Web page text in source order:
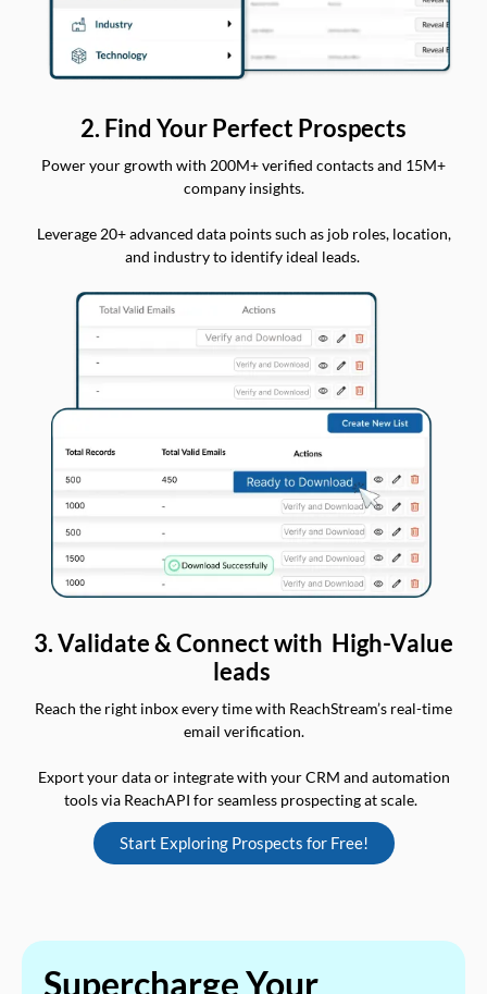
2. Find Your Perfect Prospects
Power your growth with 200M+ verified contacts and 15M+
company insights.
Leverage 20+ advanced data points such as job roles, location,
and industry to identify ideal leads.
3. Validate & Connect with High-Value
leads
Reach the right inbox every time with ReachStream’s real-time
email verification.
Export your data or integrate with your CRM and automation
tools via ReachAPI for seamless prospecting at scale.
Start Exploring Prospects for Free!
Supercharge Your